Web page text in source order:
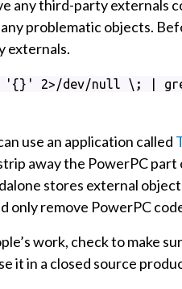
any third-party externals
problematic objects.
externals.
2>/dev/null \; | grep
use an application called
away the PowerPC
stores external
only remove PowerPC
work, check to make
it in a closed source